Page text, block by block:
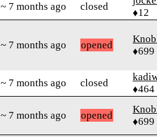
~ 7 months ago closed
♦12
~ 7 months ago opened
♦699
~ 7 months ago closed
♦464
~ 7 months ago opened
♦699